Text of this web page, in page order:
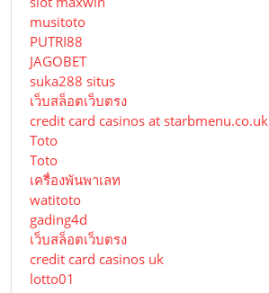
musitoto
PUTRI88
JAGOBET
suka288 situs
เว็บสล็อตเว็บตรง
credit card casinos at starbmenu.co.uk
Toto
Toto
เครื่องพันพาเลท
watitoto
gading4d
เว็บสล็อตเว็บตรง
credit card casinos uk
lotto01